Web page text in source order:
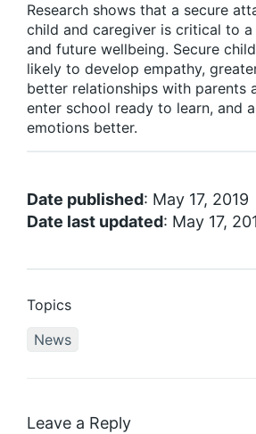
Research shows that a secure
child and caregiver is critical to a
and future wellbeing. Secure
likely to develop empathy,
better relationships with parents
enter school ready to learn, and
emotions better.
Date published: May 17, 2019
Date last updated: May 17,
Topics
News
Leave a Reply